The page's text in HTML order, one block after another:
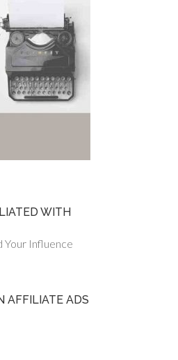
WITH
AFFILIATE ADS